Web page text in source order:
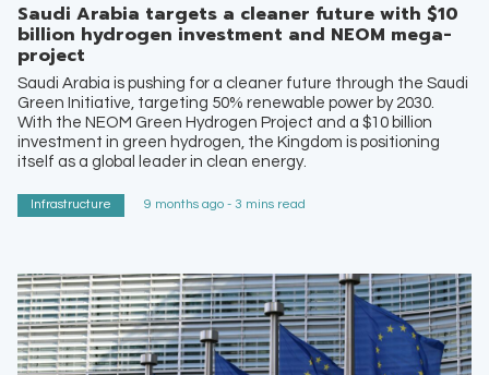
Saudi Arabia targets a cleaner future with $10
billion hydrogen investment and NEOM mega-
project
Saudi Arabia is pushing for a cleaner future through the Saudi
Green Initiative, targeting 50% renewable power by 2030.
With the NEOM Green Hydrogen Project and a $10 billion
investment in green hydrogen, the Kingdom is positioning
itself as a global leader in clean energy.
Infrastructure 9 months ago - 3 mins read